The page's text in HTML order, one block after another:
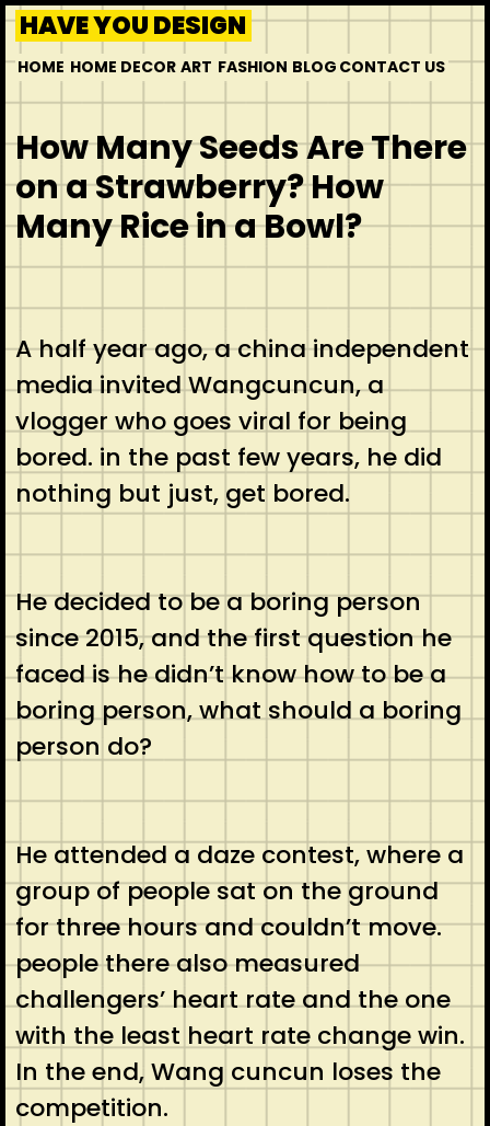
HAVE YOU DESIGN
HOME HOME DECOR ART FASHION BLOG CONTACT US
How Many Seeds Are There
on a Strawberry? How
Many Rice in a Bowl?
A half year ago, a china independent
media invited Wangcuncun, a
vlogger who goes viral for being
bored. in the past few years, he did
nothing but just, get bored.
He decided to be a boring person
since 2015, and the first question he
faced is he didn’t know how to be a
boring person, what should a boring
person do?
He attended a daze contest, where a
group of people sat on the ground
for three hours and couldn’t move.
people there also measured
challengers’ heart rate and the one
with the least heart rate change win.
In the end, Wang cuncun loses the
competition.